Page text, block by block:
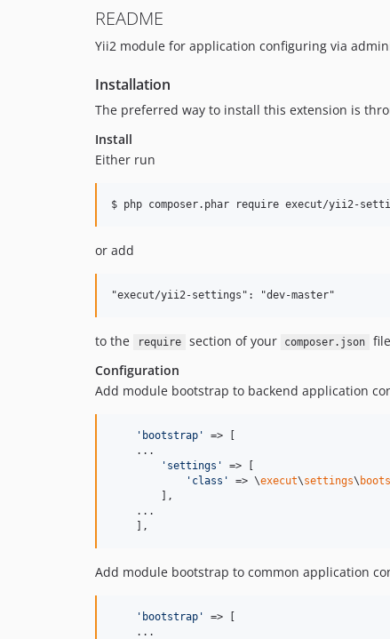
README
Yii2 module for application configuring via
Installation
The preferred way to install this extension is
Install
Either run
or add
to the require section of your composer.json
Configuration
Add module bootstrap to backend application
' bootstrap '
=> [
    ...
' settings '
=> [
' class ' => \execut\settings\
        ],
    ...
    ],
Add module bootstrap to common application
' bootstrap '
=> [
    ...